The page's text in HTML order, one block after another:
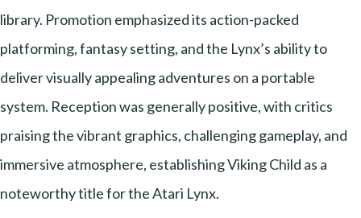
library. Promotion emphasized its action-packed
platforming, fantasy setting, and the Lynx’s ability to
deliver visually appealing adventures on a portable
system. Reception was generally positive, with critics
praising the vibrant graphics, challenging gameplay, and
immersive atmosphere, establishing Viking Child as a
noteworthy title for the Atari Lynx.